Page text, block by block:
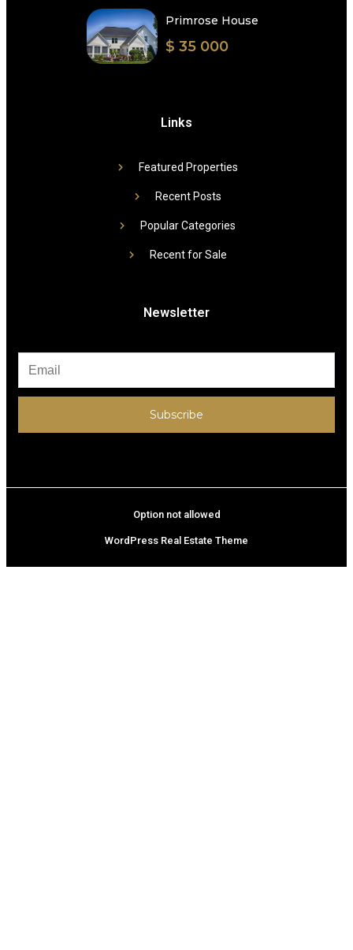
Primrose House
$ 35 000
Links
Featured Properties
Recent Posts
Popular Categories
Recent for Sale
Newsletter
Subscribe
Option not allowed
WordPress Real Estate Theme